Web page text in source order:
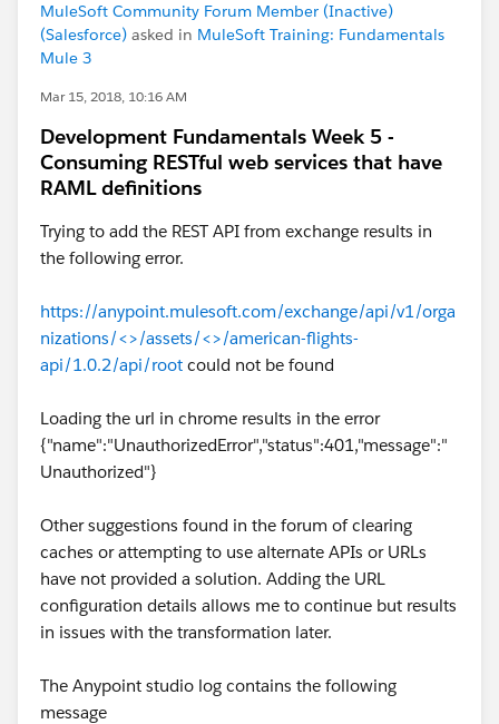
MuleSoft Community Forum Member (Inactive)
(Salesforce) asked in MuleSoft Training: Fundamentals
Mule 3
Mar 15, 2018, 10:16 AM
Development Fundamentals Week 5 -
Consuming RESTful web services that have
RAML definitions
Trying to add the REST API from exchange results in
the following error.
https://anypoint.mulesoft.com/exchange/api/v1/orga
nizations/<>/assets/<>/american-flights-
api/1.0.2/api/root could not be found
Loading the url in chrome results in the error
{"name":"UnauthorizedError","status":401,"message":"
Unauthorized"}
Other suggestions found in the forum of clearing
caches or attempting to use alternate APIs or URLs
have not provided a solution. Adding the URL
configuration details allows me to continue but results
in issues with the transformation later.
The Anypoint studio log contains the following
message